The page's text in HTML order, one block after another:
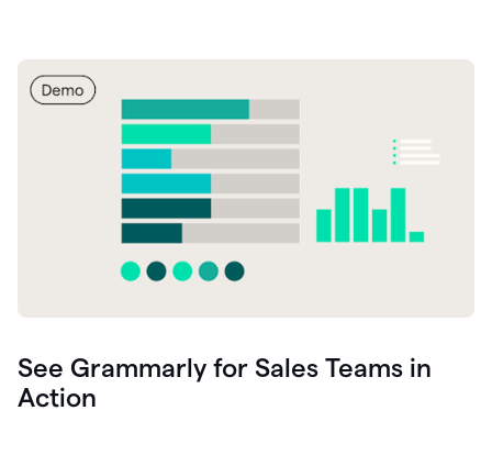
See Grammarly for Sales Teams in
Action